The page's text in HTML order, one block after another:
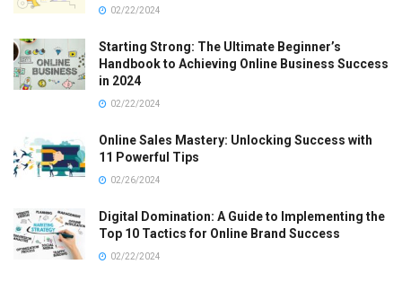
02/22/2024
Starting Strong: The Ultimate Beginner’s
Handbook to Achieving Online Business Success
in 2024
02/22/2024
Online Sales Mastery: Unlocking Success with
11 Powerful Tips
02/26/2024
Digital Domination: A Guide to Implementing the
Top 10 Tactics for Online Brand Success
02/22/2024